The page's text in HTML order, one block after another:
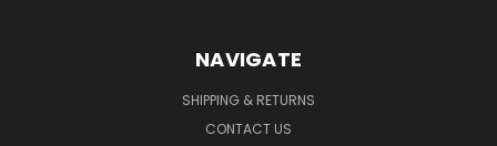
NAVIGATE
SHIPPING & RETURNS
CONTACT US